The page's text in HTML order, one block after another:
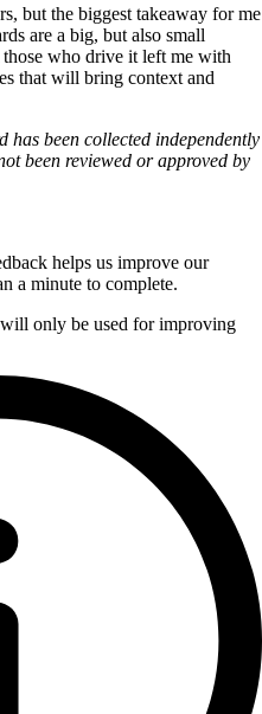
but the biggest takeaway for me
are a big, but also small
who drive it left me with
that will bring context and
been collected independently
been reviewed or approved by
helps us improve our
a minute to complete.
will only be used for improving